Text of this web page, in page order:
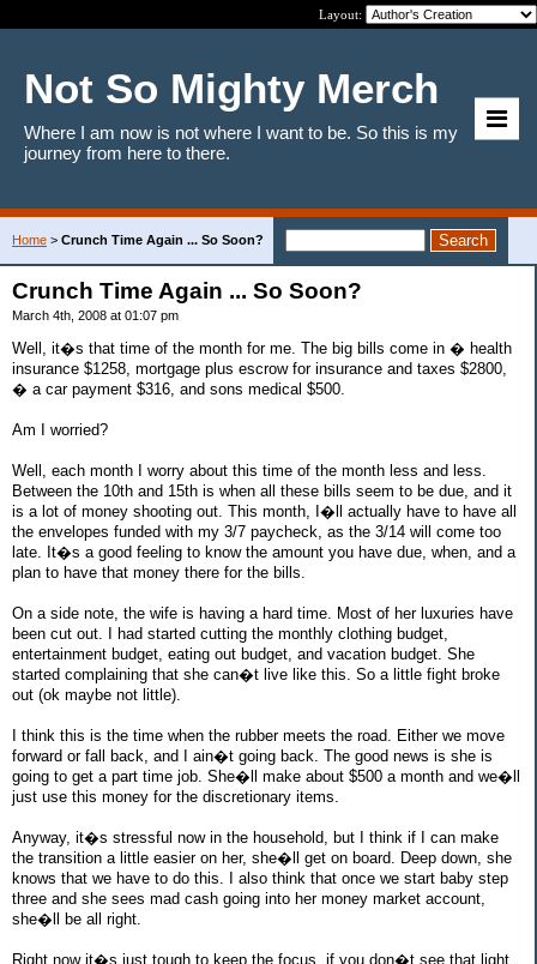
Layout:
Not So Mighty Merch
Where I am now is not where I want to be. So this is my
journey from here to there.
Home > Crunch Time Again ... So Soon?
Crunch Time Again ... So Soon?
March 4th, 2008 at 01:07 pm
Well, it�s that time of the month for me. The big bills come in � health
insurance $1258, mortgage plus escrow for insurance and taxes $2800,
� a car payment $316, and sons medical $500.
Am I worried?
Well, each month I worry about this time of the month less and less.
Between the 10th and 15th is when all these bills seem to be due, and it
is a lot of money shooting out. This month, I�ll actually have to have all
the envelopes funded with my 3/7 paycheck, as the 3/14 will come too
late. It�s a good feeling to know the amount you have due, when, and a
plan to have that money there for the bills.
On a side note, the wife is having a hard time. Most of her luxuries have
been cut out. I had started cutting the monthly clothing budget,
entertainment budget, eating out budget, and vacation budget. She
started complaining that she can�t live like this. So a little fight broke
out (ok maybe not little).
I think this is the time when the rubber meets the road. Either we move
forward or fall back, and I ain�t going back. The good news is she is
going to get a part time job. She�ll make about $500 a month and we�ll
just use this money for the discretionary items.
Anyway, it�s stressful now in the household, but I think if I can make
the transition a little easier on her, she�ll get on board. Deep down, she
knows that we have to do this. I also think that once we start baby step
three and she sees mad cash going into her money market account,
she�ll be all right.
Right now it�s just tough to keep the focus, if you don�t see that light,